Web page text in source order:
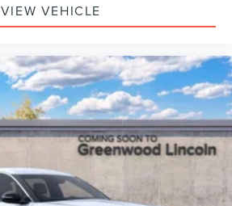
VIEW VEHICLE